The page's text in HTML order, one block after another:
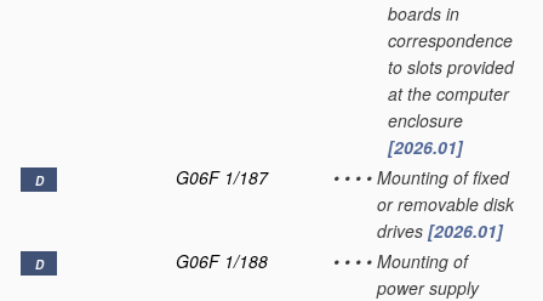
boards in
correspondence
to slots provided
at the computer
enclosure
[2026.01]
D G06F 1/187 • • • • Mounting of fixed
or removable disk
drives [2026.01]
D G06F 1/188 • • • • Mounting of
power supply